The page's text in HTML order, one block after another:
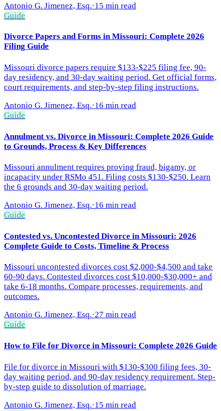
Antonio G. Jimenez, Esq.·15 min read
Guide
Divorce Papers and Forms in Missouri: Complete 2026
Filing Guide
Missouri divorce papers require $133-$225 filing fee, 90-
day residency, and 30-day waiting period. Get official forms,
court requirements, and step-by-step filing instructions.
Antonio G. Jimenez, Esq.·16 min read
Guide
Annulment vs. Divorce in Missouri: Complete 2026 Guide
to Grounds, Process & Key Differences
Missouri annulment requires proving fraud, bigamy, or
incapacity under RSMo 451. Filing costs $130-$250. Learn
the 6 grounds and 30-day waiting period.
Antonio G. Jimenez, Esq.·16 min read
Guide
Contested vs. Uncontested Divorce in Missouri: 2026
Complete Guide to Costs, Timeline & Process
Missouri uncontested divorces cost $2,000-$4,500 and take
60-90 days. Contested divorces cost $10,000-$30,000+ and
take 6-18 months. Compare processes, requirements, and
outcomes.
Antonio G. Jimenez, Esq.·27 min read
Guide
How to File for Divorce in Missouri: Complete 2026 Guide
File for divorce in Missouri with $130-$300 filing fees, 30-
day waiting period, and 90-day residency requirement. Step-
by-step guide to dissolution of marriage.
Antonio G. Jimenez, Esq.·15 min read